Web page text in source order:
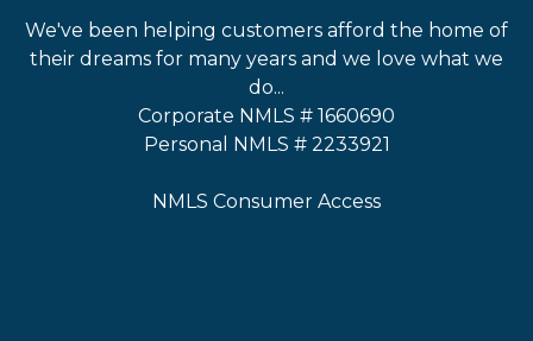
We've been helping customers afford the home of
their dreams for many years and we love what we
do...
Corporate NMLS # 1660690
Personal NMLS # 2233921
NMLS Consumer Access